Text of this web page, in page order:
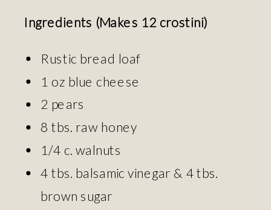
Ingredients (Makes 12 crostini)
Rustic bread loaf
1 oz blue cheese
2 pears
8 tbs. raw honey
1/4 c. walnuts
4 tbs. balsamic vinegar & 4 tbs.
brown sugar